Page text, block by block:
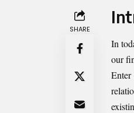
SHARE
In
our
Enter